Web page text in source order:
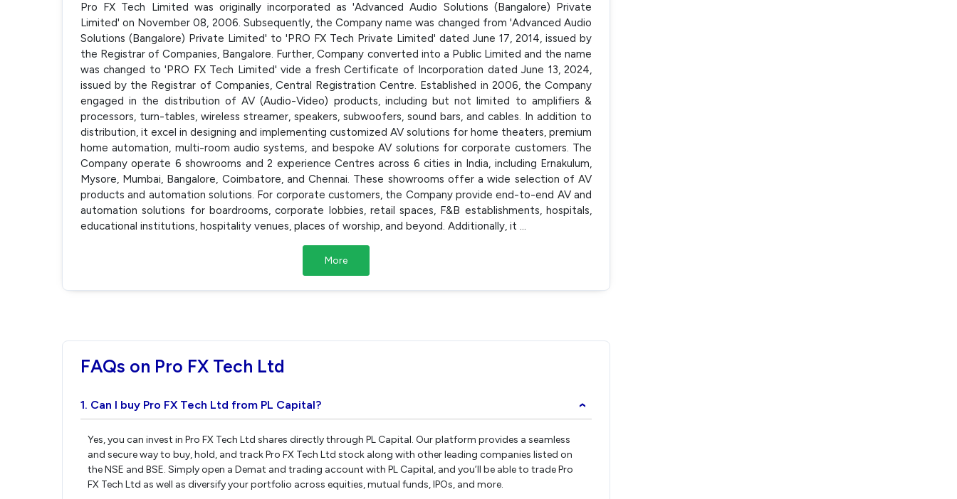
Pro FX Tech Limited was originally incorporated as 'Advanced Audio Solutions (Bangalore) Private
Limited' on November 08, 2006. Subsequently, the Company name was changed from 'Advanced Audio
Solutions (Bangalore) Private Limited' to 'PRO FX Tech Private Limited' dated June 17, 2014, issued by
the Registrar of Companies, Bangalore. Further, Company converted into a Public Limited and the name
was changed to 'PRO FX Tech Limited' vide a fresh Certificate of Incorporation dated June 13, 2024,
issued by the Registrar of Companies, Central Registration Centre. Established in 2006, the Company
engaged in the distribution of AV (Audio-Video) products, including but not limited to amplifiers &
processors, turn-tables, wireless streamer, speakers, subwoofers, sound bars, and cables. In addition to
distribution, it excel in designing and implementing customized AV solutions for home theaters, premium
home automation, multi-room audio systems, and bespoke AV solutions for corporate customers. The
Company operate 6 showrooms and 2 experience Centres across 6 cities in India, including Ernakulum,
Mysore, Mumbai, Bangalore, Coimbatore, and Chennai. These showrooms offer a wide selection of AV
products and automation solutions. For corporate customers, the Company provide end-to-end AV and
automation solutions for boardrooms, corporate lobbies, retail spaces, F&B establishments, hospitals,
educational institutions, hospitality venues, places of worship, and beyond. Additionally, it ...
More
FAQs on Pro FX Tech Ltd
1. Can I buy Pro FX Tech Ltd from PL Capital? ›
Yes, you can invest in Pro FX Tech Ltd shares directly through PL Capital. Our platform provides a seamless
and secure way to buy, hold, and track Pro FX Tech Ltd stock along with other leading companies listed on
the NSE and BSE. Simply open a Demat and trading account with PL Capital, and you’ll be able to trade Pro
FX Tech Ltd as well as diversify your portfolio across equities, mutual funds, IPOs, and more.